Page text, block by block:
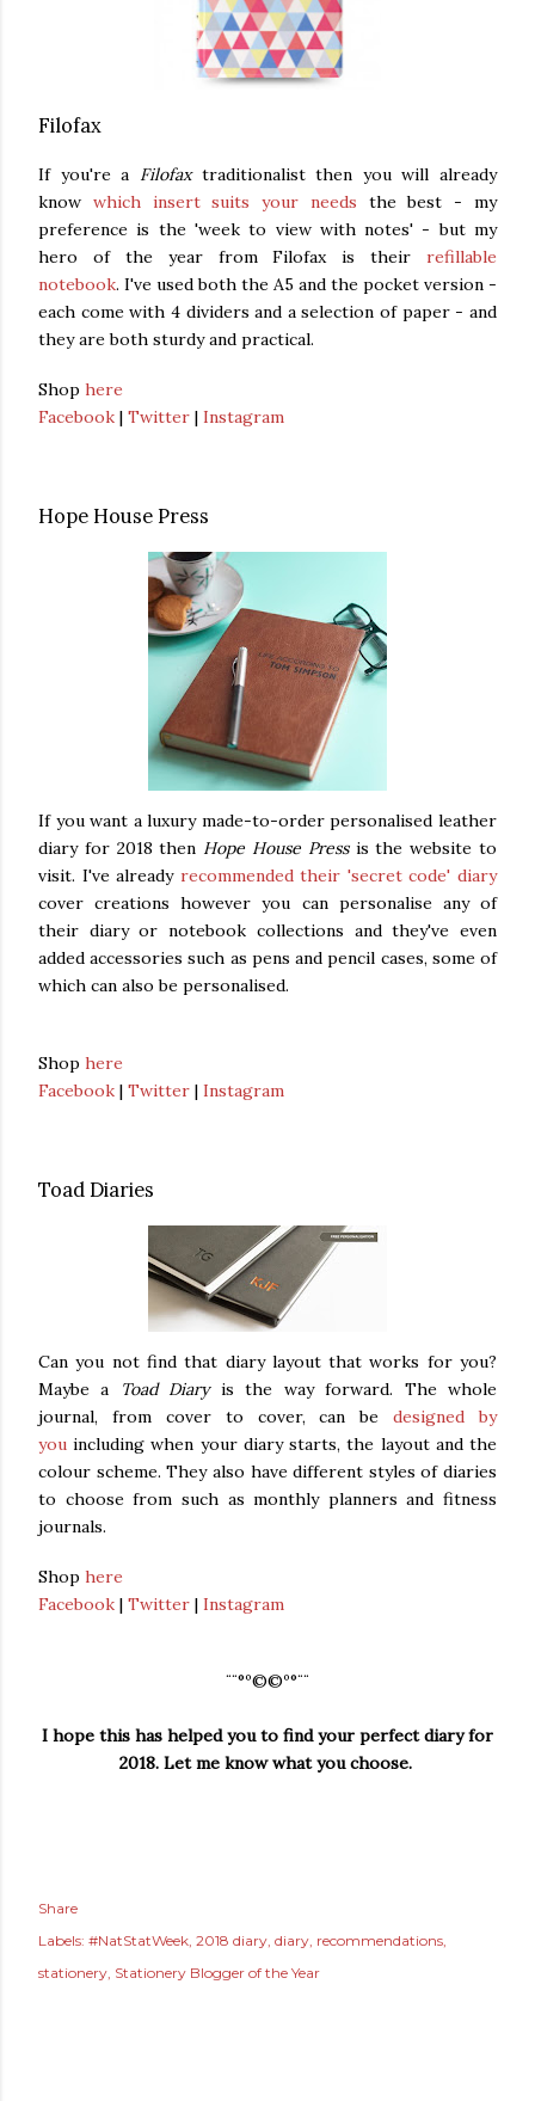
Filofax
If you're a Filofaxtraditionalist then you will already
know which insert suits your needs the best - my
preference is the 'week to view with notes' - but my
hero of the year from Filofax is their refillable
notebook. I've used both the A5 and the pocket version -
each come with 4 dividers and a selection of paper - and
they are both sturdy and practical.
Shop here
Facebook | Twitter | Instagram
Hope House Press
If you want a luxury made-to-order personalised leather
diary for 2018 then Hope House Pressis the website to
visit. I've already recommended their 'secret code' diary
cover creations however you can personalise any of
their diary or notebook collections and they've even
added accessories such as pens and pencil cases, some of
which can also be personalised.
Shop here
Facebook | Twitter | Instagram
Toad Diaries
Can you not find that diary layout that works for you?
Maybe a
Toad Diaryis the way forward. The whole
journal, from cover to cover, can bedesigned by
you including when your diary starts, the layout and the
colour scheme. They also have different styles of diaries
to choose from such as monthly planners and fitness
journals.
Shop here
Facebook | Twitter | Instagram
¨¨°º©©º°¨¨
I hope this has helped you to find your perfect diary for
2018. Let me know what you choose.
Share
Labels: #NatStatWeek 2018 diary diary recommendations
stationery Stationery Blogger of the Year